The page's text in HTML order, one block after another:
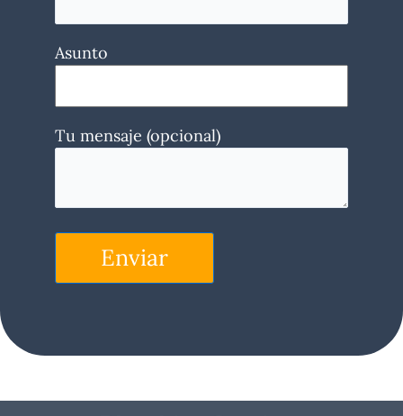
Asunto
Tu mensaje (opcional)
Enviar